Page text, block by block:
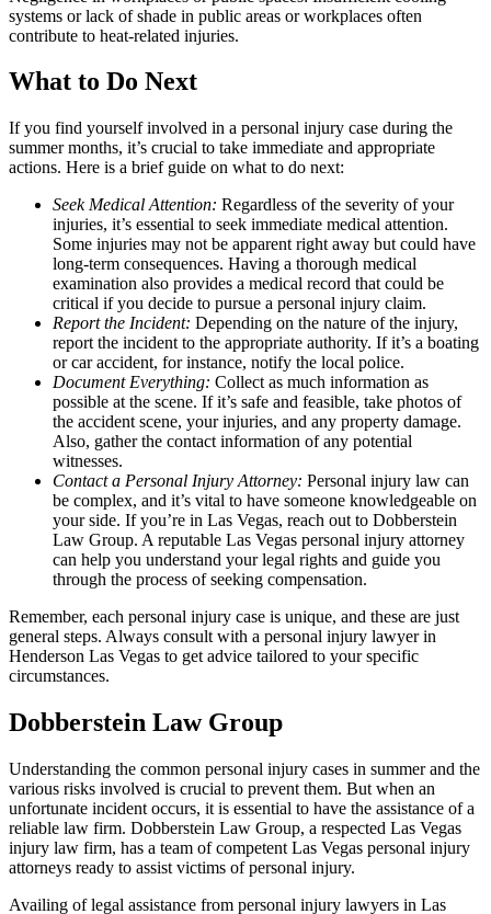
systems or lack of shade in public areas or workplaces often
contribute to heat-related injuries.
What to Do Next
If you find yourself involved in a personal injury case during the
summer months, it’s crucial to take immediate and appropriate
actions. Here is a brief guide on what to do next:
Seek Medical Attention: Regardless of the severity of your
injuries, it’s essential to seek immediate medical attention.
Some injuries may not be apparent right away but could have
long-term consequences. Having a thorough medical
examination also provides a medical record that could be
critical if you decide to pursue a personal injury claim.
Report the Incident: Depending on the nature of the injury,
report the incident to the appropriate authority. If it’s a boating
or car accident, for instance, notify the local police.
Document Everything: Collect as much information as
possible at the scene. If it’s safe and feasible, take photos of
the accident scene, your injuries, and any property damage.
Also, gather the contact information of any potential
witnesses.
Contact a Personal Injury Attorney: Personal injury law can
be complex, and it’s vital to have someone knowledgeable on
your side. If you’re in Las Vegas, reach out to Dobberstein
Law Group. A reputable Las Vegas personal injury attorney
can help you understand your legal rights and guide you
through the process of seeking compensation.
Remember, each personal injury case is unique, and these are just
general steps. Always consult with a personal injury lawyer in
Henderson Las Vegas to get advice tailored to your specific
circumstances.
Dobberstein Law Group
Understanding the common personal injury cases in summer and the
various risks involved is crucial to prevent them. But when an
unfortunate incident occurs, it is essential to have the assistance of a
reliable law firm. Dobberstein Law Group, a respected Las Vegas
injury law firm, has a team of competent Las Vegas personal injury
attorneys ready to assist victims of personal injury.
Availing of legal assistance from personal injury lawyers in Las